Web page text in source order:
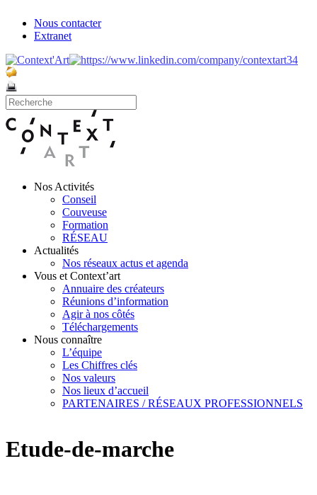
Nous contacter
Extranet
Nos Activités
Conseil
Couveuse
Formation
RÉSEAU
Actualités
Nos réseaux actus et agenda
Vous et Context’art
Annuaire des créateurs
Réunions d’information
Agir à nos côtés
Téléchargements
Nous connaître
L’équipe
Les Chiffres clés
Nos valeurs
Nos lieux d’accueil
PARTENAIRES / RÉSEAUX PROFESSIONNELS
Etude-de-marche